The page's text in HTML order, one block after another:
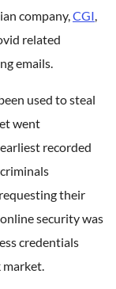
company,CGI,
related
emails.
used to steal
went
recorded
their
security was
credentials
market.